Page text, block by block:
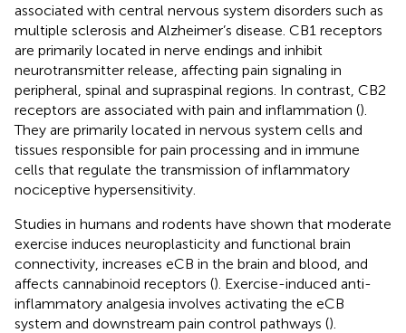
associated with central nervous system disorders such as
multiple sclerosis and Alzheimer’s disease. CB1 receptors
are primarily located in nerve endings and inhibit
neurotransmitter release, affecting pain signaling in
peripheral, spinal and supraspinal regions. In contrast, CB2
receptors are associated with pain and inflammation ().
They are primarily located in nervous system cells and
tissues responsible for pain processing and in immune
cells that regulate the transmission of inflammatory
nociceptive hypersensitivity.
Studies in humans and rodents have shown that moderate
exercise induces neuroplasticity and functional brain
connectivity, increases eCB in the brain and blood, and
affects cannabinoid receptors (). Exercise-induced anti-
inflammatory analgesia involves activating the eCB
system and downstream pain control pathways ().